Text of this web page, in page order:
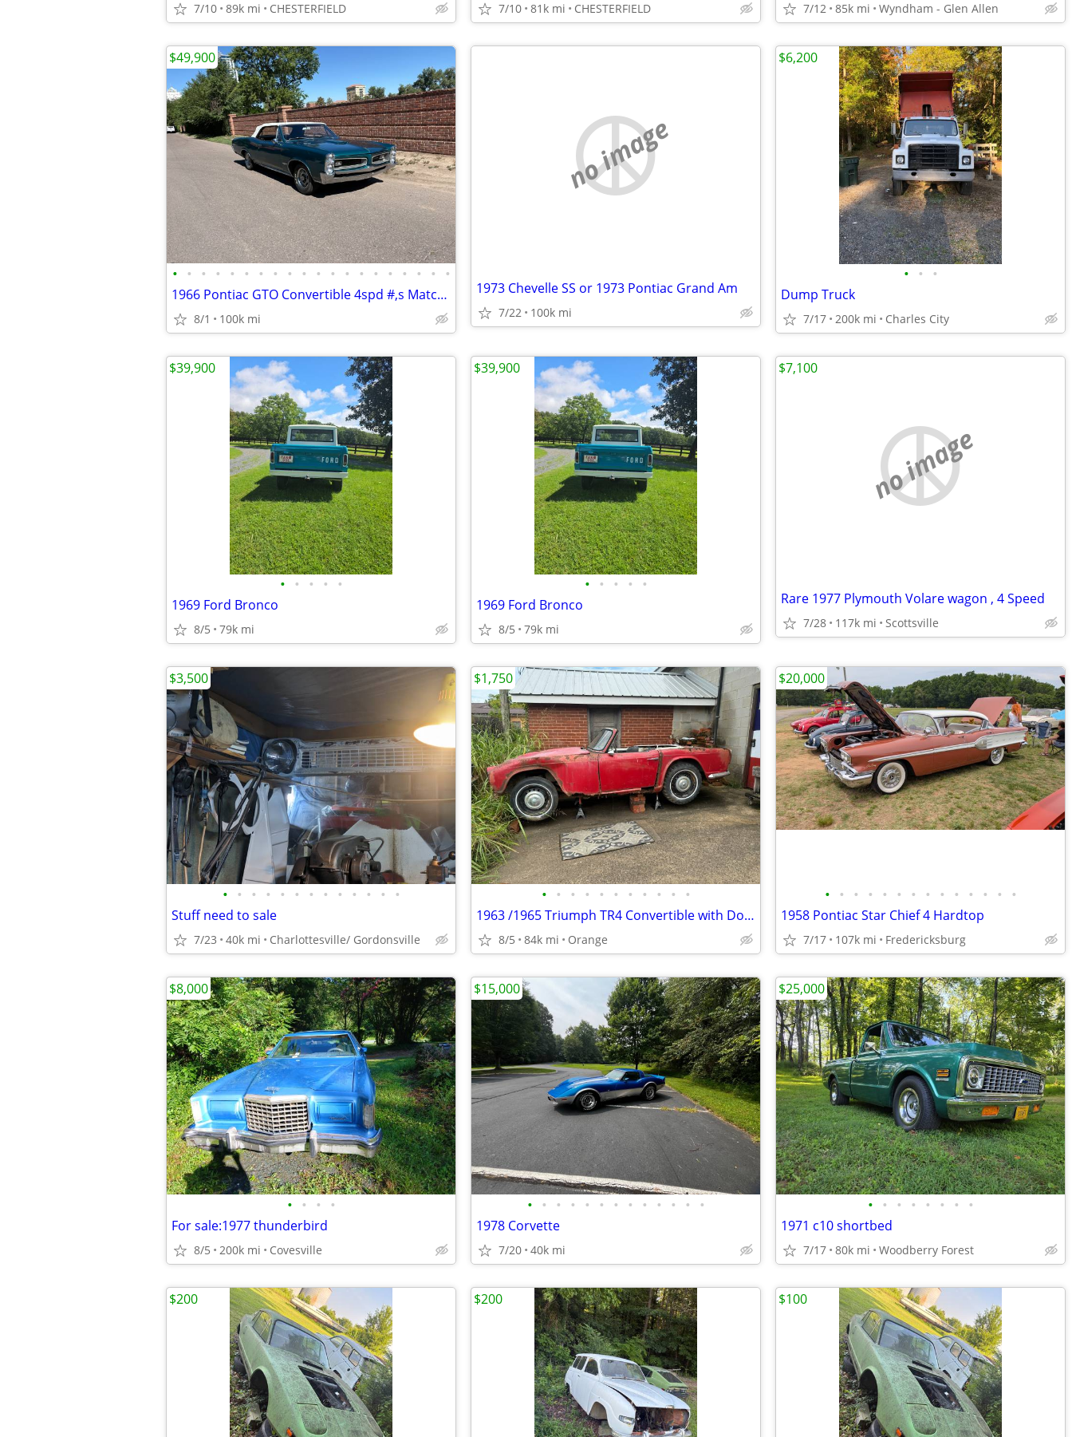
7/10 89k mi CHESTERFIELD 7/10 81k mi CHESTERFIELD 7/12 85k mi Wyndham - Glen Allen
• • • • • • • • • • • • • • • • • • • •
1966 Pontiac GTO Convertible 4spd #,s Match NICE!
8/1 100k mi
$49,900
no image
1973 Chevelle SS or 1973 Pontiac Grand Am
7/22 100k mi
• • •
Dump Truck
7/17 200k mi Charles City
$6,200
• • • • •
1969 Ford Bronco
8/5 79k mi
$39,900
• • • • •
1969 Ford Bronco
8/5 79k mi
$39,900
no image
Rare 1977 Plymouth Volare wagon , 4 Speed
7/28 117k mi Scottsville
$7,100
• • • • • • • • • • • • •
Stuff need to sale
7/23 40k mi Charlottesville/ Gordonsville
$3,500
• • • • • • • • • • •
1963 /1965 Triumph TR4 Convertible with Doors and Body Panels
8/5 84k mi Orange
$1,750
• • • • • • • • • • • • • •
1958 Pontiac Star Chief 4 Hardtop
7/17 107k mi Fredericksburg
$20,000
• • • •
For sale:1977 thunderbird
8/5 200k mi Covesville
$8,000
• • • • • • • • • • • • •
1978 Corvette
7/20 40k mi
$15,000
• • • • • • • •
1971 c10 shortbed
7/17 80k mi Woodberry Forest
$25,000
$200 $200 $100